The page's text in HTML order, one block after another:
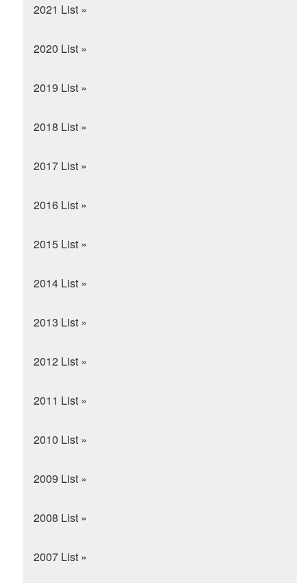
2021 List »
2020 List »
2019 List »
2018 List »
2017 List »
2016 List »
2015 List »
2014 List »
2013 List »
2012 List »
2011 List »
2010 List »
2009 List »
2008 List »
2007 List »